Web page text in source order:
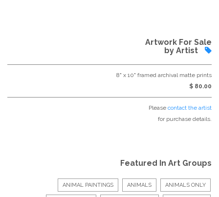
Artwork For Sale
by Artist
8" x 10" framed archival matte prints
$ 80.00
Please contact the artist
for purchase details.
Featured In Art Groups
ANIMAL PAINTINGS ANIMALS ANIMALS ONLY